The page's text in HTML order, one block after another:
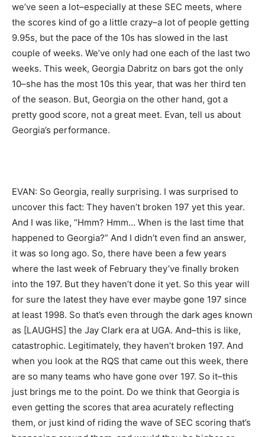
we’ve seen a lot–especially at these SEC meets, where
the scores kind of go a little crazy–a lot of people getting
9.95s, but the pace of the 10s has slowed in the last
couple of weeks. We’ve only had one each of the last two
weeks. This week, Georgia Dabritz on bars got the only
10–she has the most 10s this year, that was her third ten
of the season. But, Georgia on the other hand, got a
pretty good score, not a great meet. Evan, tell us about
Georgia’s performance.
EVAN: So Georgia, really surprising. I was surprised to
uncover this fact: They haven’t broken 197 yet this year.
And I was like, “Hmm? Hmm… When is the last time that
happened to Georgia?” And I didn’t even find an answer,
it was so long ago. So, there have been a few years
where the last week of February they’ve finally broken
into the 197. But they haven’t done it yet. So this year will
for sure the latest they have ever maybe gone 197 since
at least 1998. So that’s even through the dark ages known
as [LAUGHS] the Jay Clark era at UGA. And–this is like,
catastrophic. Legitimately, they haven’t broken 197. And
when you look at the RQS that came out this week, there
are so many teams who have gone over 197. So it–this
just brings me to the point. Do we think that Georgia is
even getting the scores that area acurately reflecting
them, or just kind of riding the wave of SEC scoring that’s